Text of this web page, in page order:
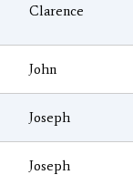
Clarence
John
Joseph
Joseph